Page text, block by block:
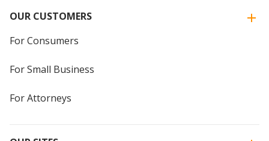
OUR CUSTOMERS
For Consumers
For Small Business
For Attorneys